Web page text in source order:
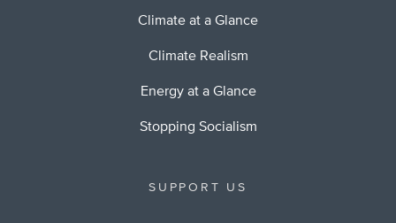
Climate at a Glance
Climate Realism
Energy at a Glance
Stopping Socialism
SUPPORT US